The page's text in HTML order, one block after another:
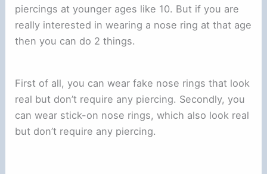
piercings at younger ages like 10. But if you are
really interested in wearing a nose ring at that age
then you can do 2 things.
First of all, you can wear fake nose rings that look
real but don’t require any piercing. Secondly, you
can wear stick-on nose rings, which also look real
but don’t require any piercing.